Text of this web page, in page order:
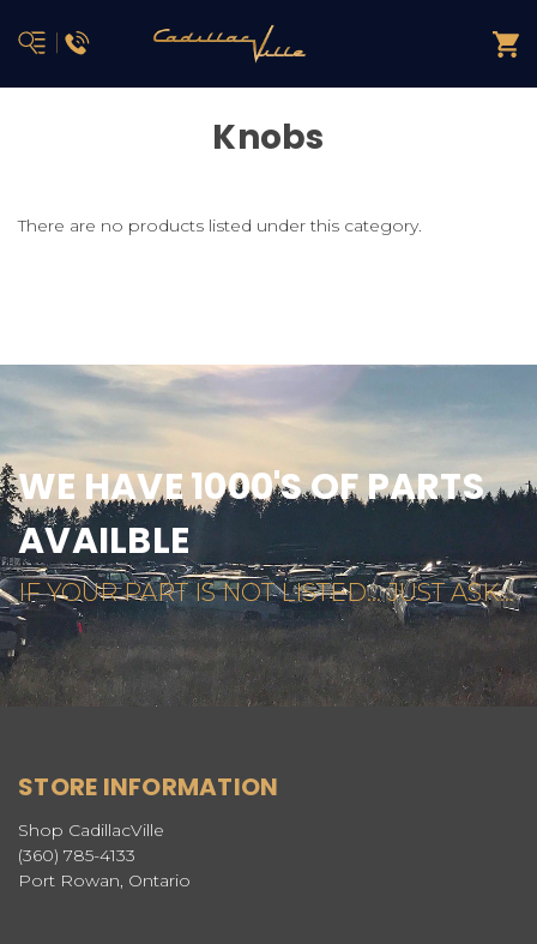
Knobs
There are no products listed under this category.
WE HAVE 1000'S OF PARTS
AVAILBLE
IF YOUR PART IS NOT LISTED... JUST ASK...
STORE INFORMATION
Shop CadillacVille
(360) 785-4133
Port Rowan, Ontario